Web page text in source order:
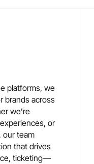
platforms, we
brands across
we’re
or
our team
that drives
ticketing—